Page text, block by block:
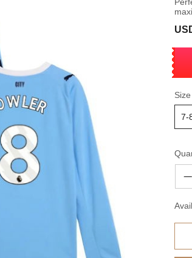
Sale
Size